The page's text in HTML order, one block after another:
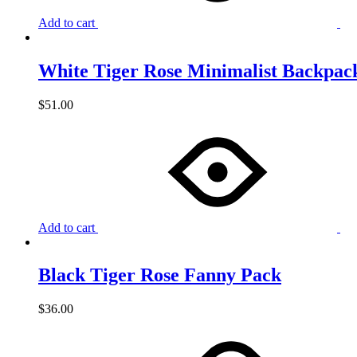
Add to cart
White Tiger Rose Minimalist
$51.00
Add to cart
Black Tiger Rose Fanny Pack
$36.00